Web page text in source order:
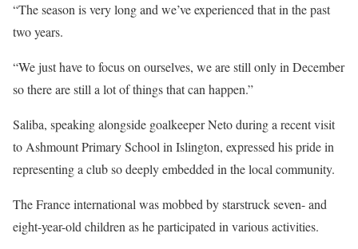
“The season is very long and we’ve experienced that in the past
two years.
“We just have to focus on ourselves, we are still only in December
so there are still a lot of things that can happen.”
Saliba, speaking alongside goalkeeper Neto during a recent visit
to Ashmount Primary School in Islington, expressed his pride in
representing a club so deeply embedded in the local community.
The France international was mobbed by starstruck seven- and
eight-year-old children as he participated in various activities.